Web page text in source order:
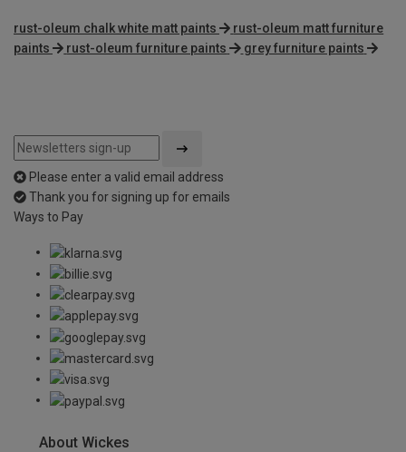
rust-oleum chalk white matt paints
rust-oleum matt furniture
paints
rust-oleum furniture paints grey furniture paints
Please enter a valid email address
Thank you for signing up for emails
Ways to Pay
About Wickes